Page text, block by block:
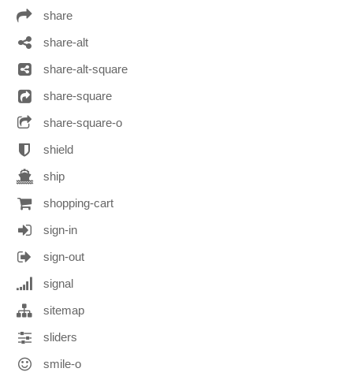
share
share-alt
share-alt-square
share-square
share-square-o
shield
ship
shopping-cart
sign-in
sign-out
signal
sitemap
sliders
smile-o